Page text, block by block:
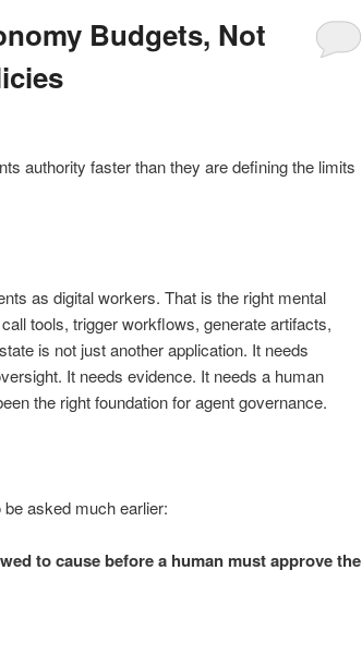
Budgets, Not
authority faster than they are defining the limits
as digital workers. That is the right mental
tools, trigger workflows, generate artifacts,
is not just another application. It needs
It needs evidence. It needs a human
the right foundation for agent governance.
asked much earlier:
to cause before a human must approve the